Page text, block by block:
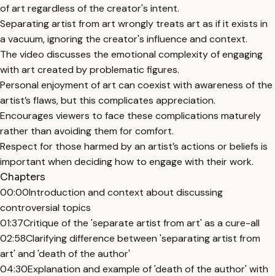
of art regardless of the creator's intent.
Separating artist from art wrongly treats art as if it exists in
a vacuum, ignoring the creator's influence and context.
The video discusses the emotional complexity of engaging
with art created by problematic figures.
Personal enjoyment of art can coexist with awareness of the
artist’s flaws, but this complicates appreciation.
Encourages viewers to face these complications maturely
rather than avoiding them for comfort.
Respect for those harmed by an artist’s actions or beliefs is
important when deciding how to engage with their work.
Chapters
00:00Introduction and context about discussing
controversial topics
01:37Critique of the 'separate artist from art' as a cure-all
02:58Clarifying difference between 'separating artist from
art' and 'death of the author'
04:30Explanation and example of 'death of the author' with